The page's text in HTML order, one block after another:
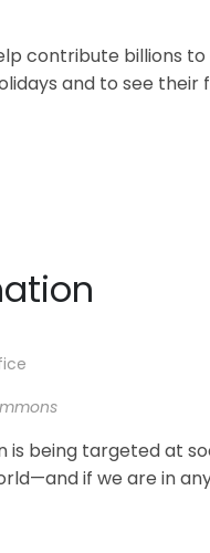
contribute billions to
and to see their
is being targeted at
if we are in